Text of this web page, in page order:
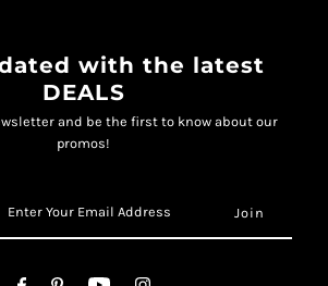
with the latest
DEALS
and be the first to know about our
promos!